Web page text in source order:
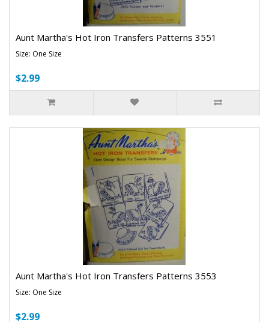
Aunt Martha's Hot Iron Transfers Patterns 3551
Size: One Size
$2.99
Aunt Martha's Hot Iron Transfers Patterns 3553
Size: One Size
$2.99